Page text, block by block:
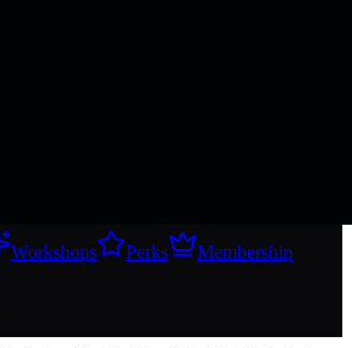
Workshops Perks
Membership